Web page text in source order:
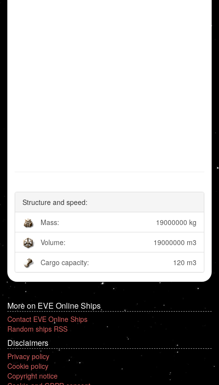
Structure and speed:
Mass: 19000000 kg
Volume: 19000000 m3
Cargo capacity: 120 m3
More on EVE Online Ships
Contact EVE Online Ships
Random ships RSS
Disclaimers
Privacy policy
Cookie policy
Copyright notice